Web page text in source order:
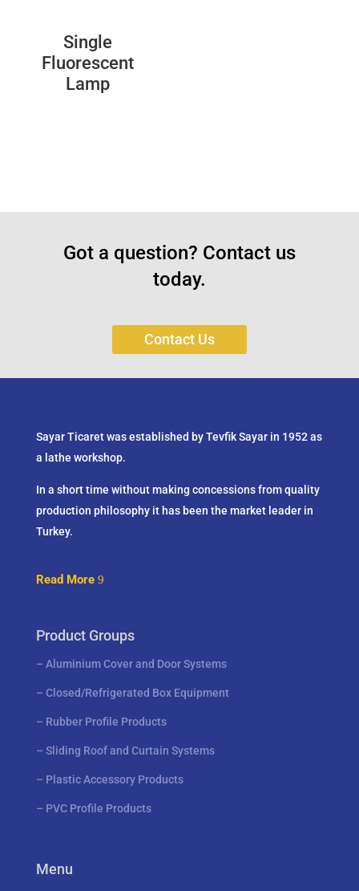
Single
Fluorescent
Lamp
Got a question? Contact us
today.
Contact Us
Sayar Ticaret was established by Tevfik Sayar in 1952 as
a lathe workshop.
In a short time without making concessions from quality
production philosophy it has been the market leader in
Turkey.
Read More
Product Groups
– Aluminium Cover and Door Systems
– Closed/Refrigerated Box Equipment
– Rubber Profile Products
– Sliding Roof and Curtain Systems
– Plastic Accessory Products
– PVC Profile Products
Menu